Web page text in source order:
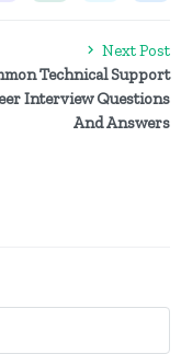
Next Post
Technical Support
Interview Questions
And Answers